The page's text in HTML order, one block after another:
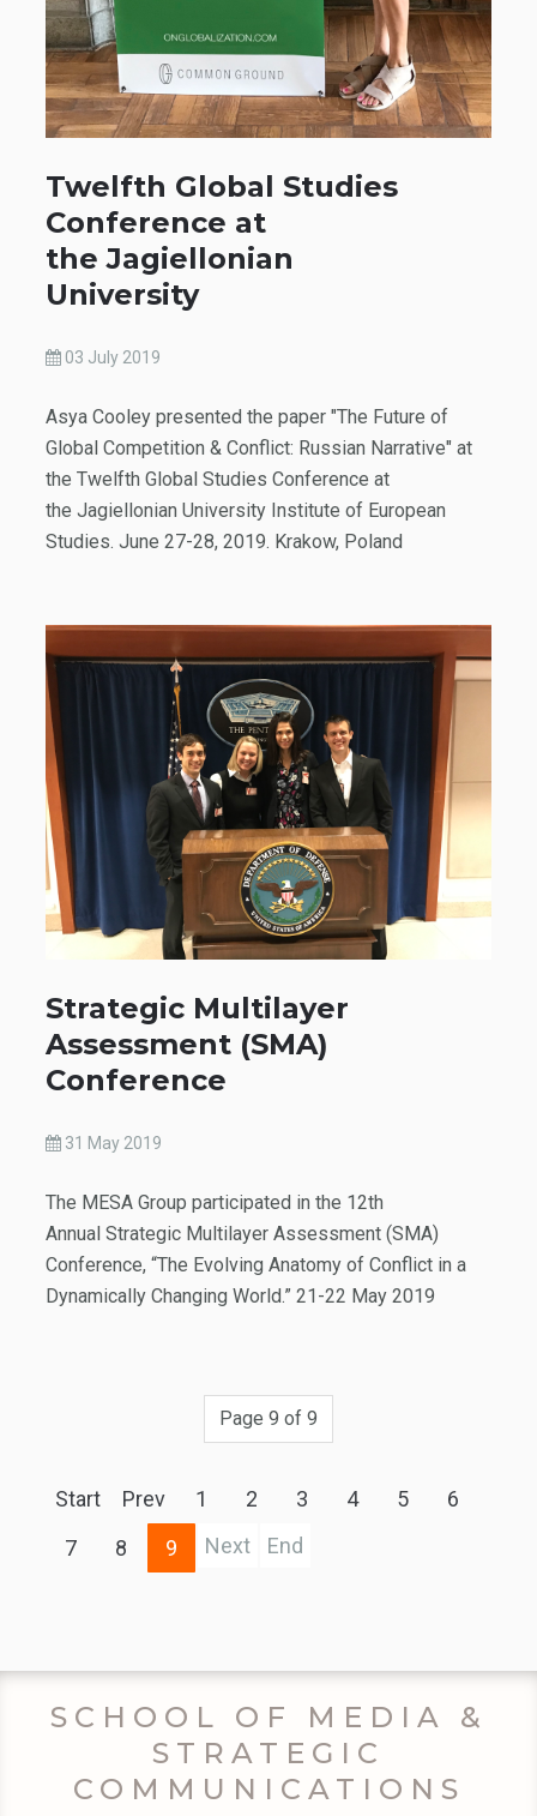
Twelfth Global Studies
Conference at
the Jagiellonian
University
03 July 2019
Asya Cooley presented the paper "The Future of
Global Competition & Conflict: Russian Narrative" at
the Twelfth Global Studies Conference at
the Jagiellonian University Institute of European
Studies. June 27-28, 2019. Krakow, Poland
Strategic Multilayer
Assessment (SMA)
Conference
31 May 2019
The MESA Group participated in the 12th
Annual Strategic Multilayer Assessment (SMA)
Conference, “The Evolving Anatomy of Conflict in a
Dynamically Changing World.” 21-22 May 2019
Page 9 of 9
Start Prev 1 2 3 4 5
6
7
8 9 Next End
SCHOOL OF MEDIA &
STRATEGIC
COMMUNICATIONS